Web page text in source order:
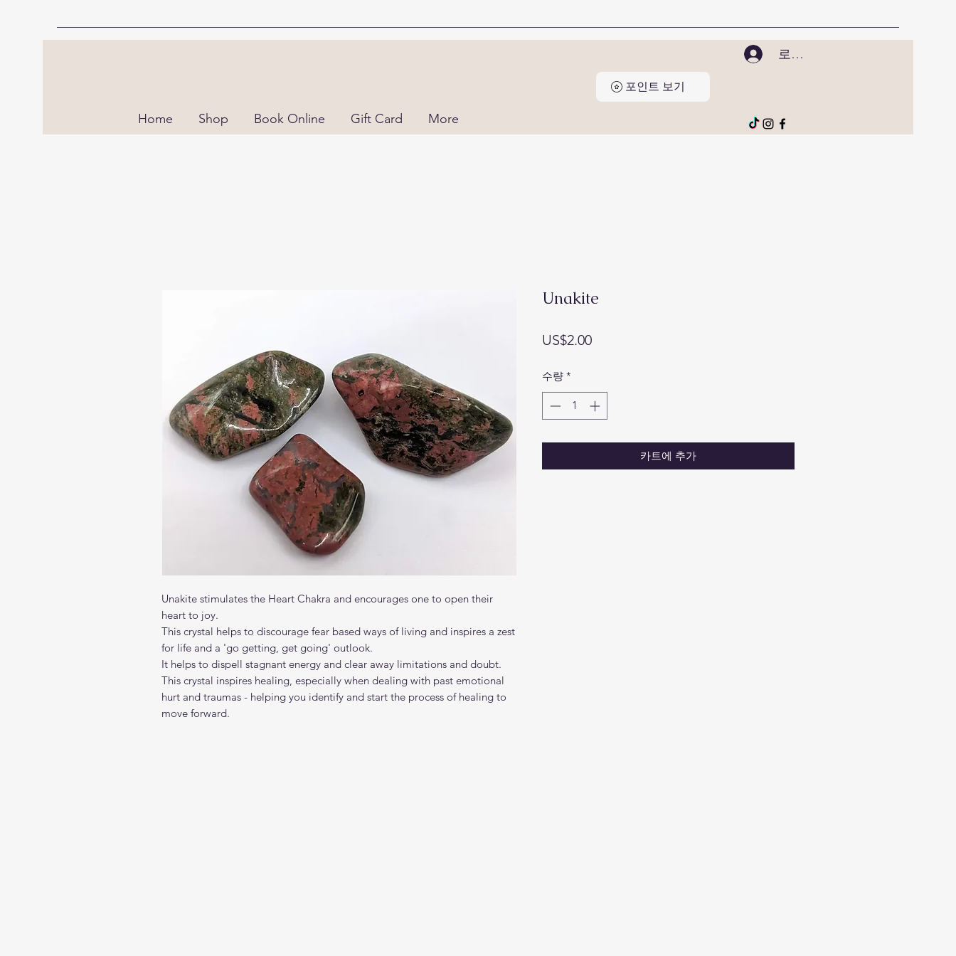
Home Shop Book Online Gift Card More
포인트 보기
로그인
Unakite stimulates the Heart Chakra and encourages one to open their
heart to joy.
This crystal helps to discourage fear based ways of living and inspires a zest
for life and a 'go getting, get going' outlook.
It helps to dispell stagnant energy and clear away limitations and doubt.
This crystal inspires healing, especially when dealing with past emotional
hurt and traumas - helping you identify and start the process of healing to
move forward.
Unakite
US$2.00가
수량 *
카트에 추가